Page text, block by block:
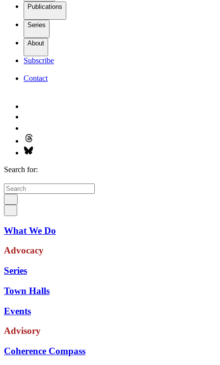
Publications
Series
About
Subscribe
Contact
Search for:
What We Do
Advocacy
Series
Town Halls
Events
Advisory
Coherence Compass